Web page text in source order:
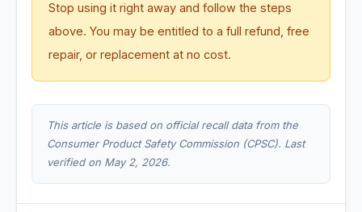
Stop using it right away and follow the steps
above. You may be entitled to a full refund, free
repair, or replacement at no cost.
This article is based on official recall data from the
Consumer Product Safety Commission (CPSC). Last
verified on May 2, 2026.